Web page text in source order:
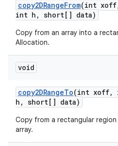
copy2DRangeFrom(int xoff
int h , short[] data)
Copy from an array into a
Allocation.
void
copy2DRangeTo(int xoff,
h , short[] data)
Copy from a rectangular
array.